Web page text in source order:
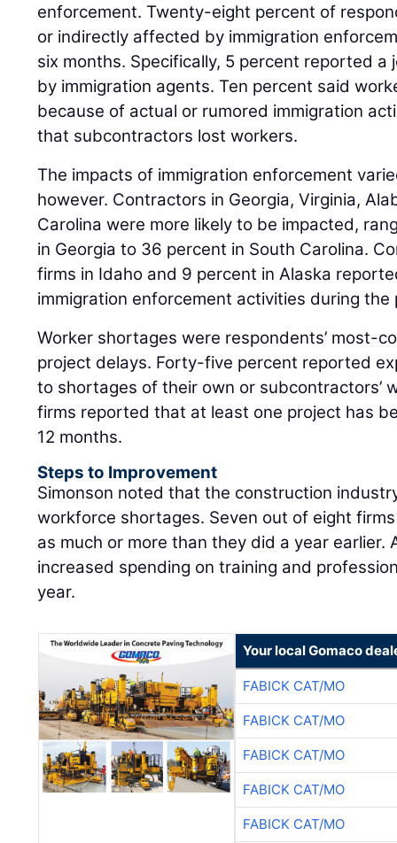
enforcement. Twenty-eight percent of
or indirectly affected by immigration
six months. Specifically, 5 percent reported
by immigration agents. Ten percent said
because of actual or rumored immigration
that subcontractors lost workers.
The impacts of immigration enforcement
however. Contractors in Georgia, Virginia,
Carolina were more likely to be impacted,
in Georgia to 36 percent in South Carolina.
firms in Idaho and 9 percent in Alaska
immigration enforcement activities during the
Worker shortages were respondents’ most-
project delays. Forty-five percent reported
to shortages of their own or subcontractors’
firms reported that at least one project has
12 months.
Steps to Improvement
Simonson noted that the construction
workforce shortages. Seven out of eight
as much or more than they did a year
increased spending on training and
year.
Your local Gomaco
FABICK CAT/MO
FABICK CAT/MO
FABICK CAT/MO
FABICK CAT/MO
FABICK CAT/MO